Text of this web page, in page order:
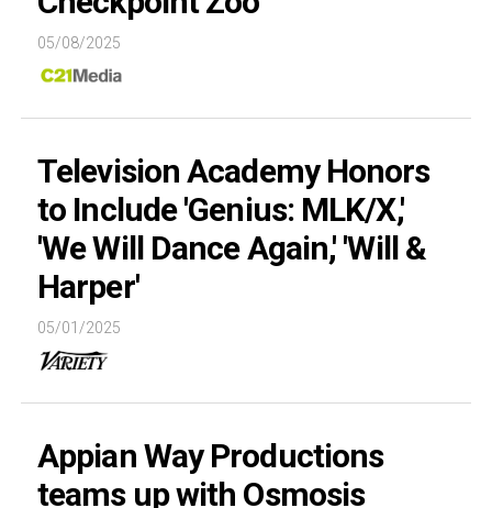
05/08/2025
Television Academy Honors
to Include 'Genius: MLK/X,'
'We Will Dance Again,' 'Will &
Harper'
05/01/2025
Appian Way Productions
teams up with Osmosis